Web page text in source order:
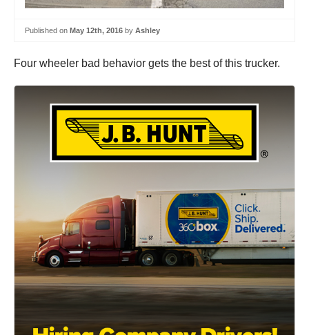
Published on May 12th, 2016 by Ashley
Four wheeler bad behavior gets the best of this trucker.